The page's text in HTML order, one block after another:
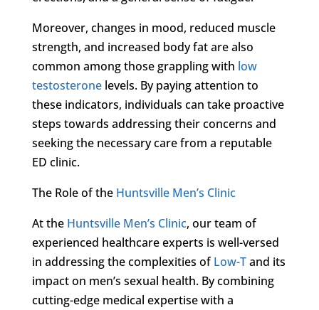
Moreover, changes in mood, reduced muscle
strength, and increased body fat are also
common among those grappling with low
testosteronelevels. By paying attention to
these indicators, individuals can take proactive
steps towards addressing their concerns and
seeking the necessary care from a reputable
ED clinic.
The Role of the Huntsville Men’s Clinic
At the Huntsville Men’s Clinic, our team of
experienced healthcare experts is well-versed
in addressing the complexities ofLow-Tand its
impact on men’s sexual health. By combining
cutting-edge medical expertise with a